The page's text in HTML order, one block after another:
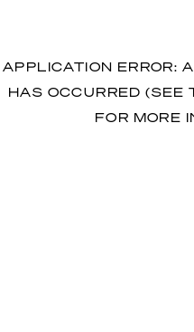
APPLICATION ERROR:
HAS OCCURRED (SEE
FOR MORE